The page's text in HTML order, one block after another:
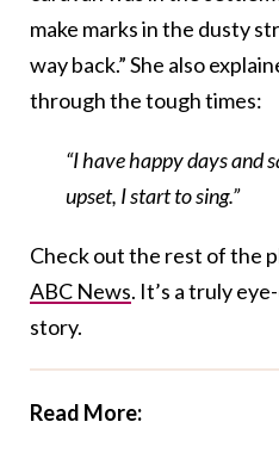
make marks in the dusty
way back.” She also
through the tough times:
“I have happy days and
upset, I start to sing.”
Check out the rest of the
ABC News. It’s a truly
story.
Read More: